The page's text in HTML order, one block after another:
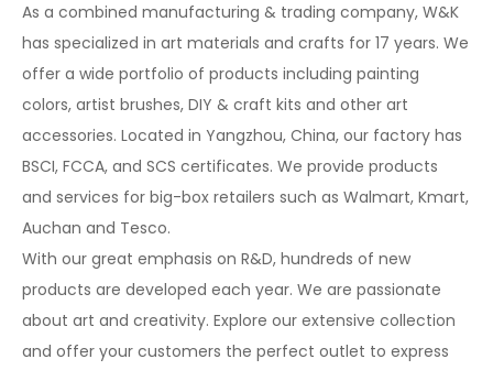
As a combined manufacturing & trading company, W&K
has specialized in art materials and crafts for 17 years. We
offer a wide portfolio of products including painting
colors, artist brushes, DIY & craft kits and other art
accessories. Located in Yangzhou, China, our factory has
BSCI, FCCA, and SCS certificates. We provide products
and services for big-box retailers such as Walmart, Kmart,
Auchan and Tesco.
With our great emphasis on R&D, hundreds of new
products are developed each year. We are passionate
about art and creativity. Explore our extensive collection
and offer your customers the perfect outlet to express